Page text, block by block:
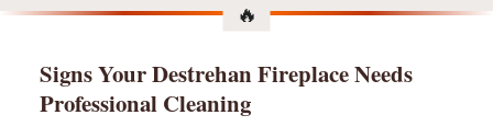
Signs Your Destrehan Fireplace Needs
Professional Cleaning